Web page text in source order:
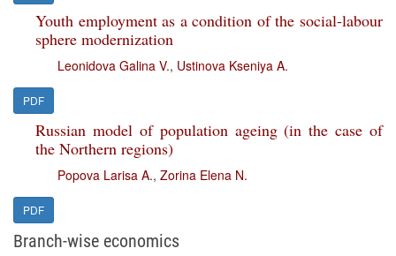
Youth employment as a condition of the social-labour
sphere modernization
Leonidova Galina V., Ustinova Kseniya A.
PDF
Russian model of population ageing (in the case of
the Northern regions)
Popova Larisa A., Zorina Elena N.
PDF
Branch-wise economics